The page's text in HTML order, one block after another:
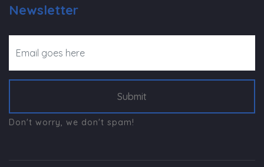
Newsletter
Submit
Don't worry, we don't spam!